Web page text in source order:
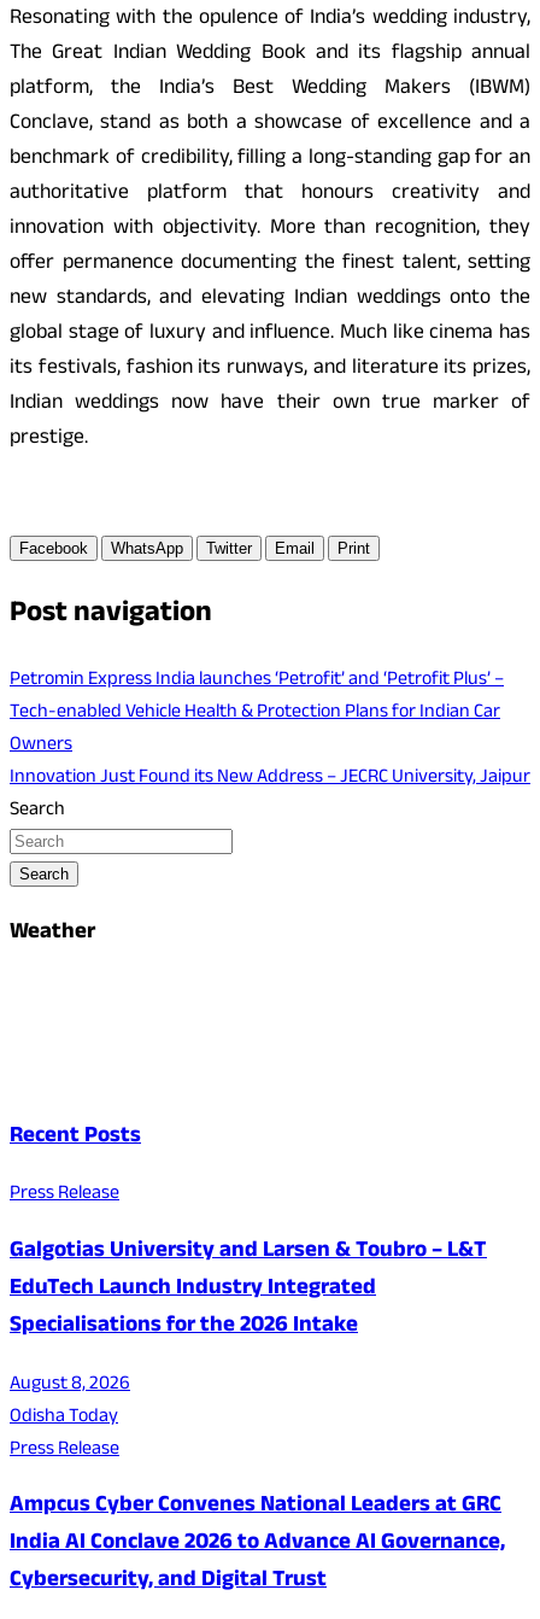
Resonating with the opulence of India’s wedding industry,
The Great Indian Wedding Book and its flagship annual
platform, the India’s Best Wedding Makers (IBWM)
Conclave, stand as both a showcase of excellence and a
benchmark of credibility, filling a long-standing gap for an
authoritative platform that honours creativity and
innovation with objectivity. More than recognition, they
offer permanence documenting the finest talent, setting
new standards, and elevating Indian weddings onto the
global stage of luxury and influence. Much like cinema has
its festivals, fashion its runways, and literature its prizes,
Indian weddings now have their own true marker of
prestige.
Facebook WhatsApp Twitter Email Print
Post navigation
Petromin Express India launches ‘Petrofit’ and ‘Petrofit Plus’ –
Tech-enabled Vehicle Health & Protection Plans for Indian Car
Owners
Innovation Just Found its New Address – JECRC University, Jaipur
Search
Search
Weather
Recent Posts
Press Release
Galgotias University and Larsen & Toubro – L&T
EduTech Launch Industry Integrated
Specialisations for the 2026 Intake
August 8, 2026
Odisha Today
Press Release
Ampcus Cyber Convenes National Leaders at GRC
India AI Conclave 2026 to Advance AI Governance,
Cybersecurity, and Digital Trust